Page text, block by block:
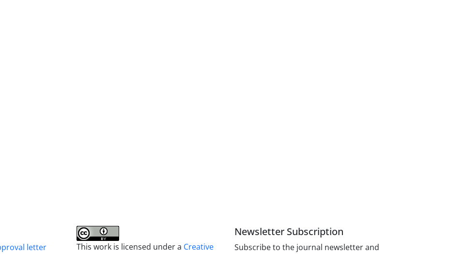
letter This work is licensed under a Creative
Newsletter Subscription
Subscribe to the journal newsletter and